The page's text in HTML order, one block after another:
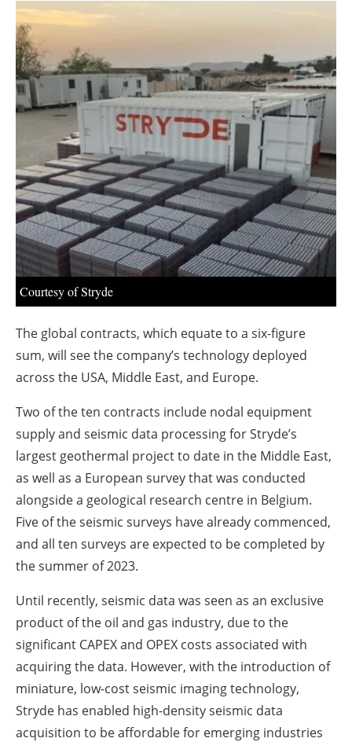
Jobs
About us
Newsletters
Courtesy of Stryde
The global contracts, which equate to a six-figure
sum, will see the company’s technology deployed
across the USA, Middle East, and Europe.
Two of the ten contracts include nodal equipment
supply and seismic data processing for Stryde’s
largest geothermal project to date in the Middle East,
as well as a European survey that was conducted
alongside a geological research centre in Belgium.
Five of the seismic surveys have already commenced,
and all ten surveys are expected to be completed by
the summer of 2023.
Until recently, seismic data was seen as an exclusive
product of the oil and gas industry, due to the
significant CAPEX and OPEX costs associated with
acquiring the data. However, with the introduction of
miniature, low-cost seismic imaging technology,
Stryde has enabled high-density seismic data
acquisition to be affordable for emerging industries